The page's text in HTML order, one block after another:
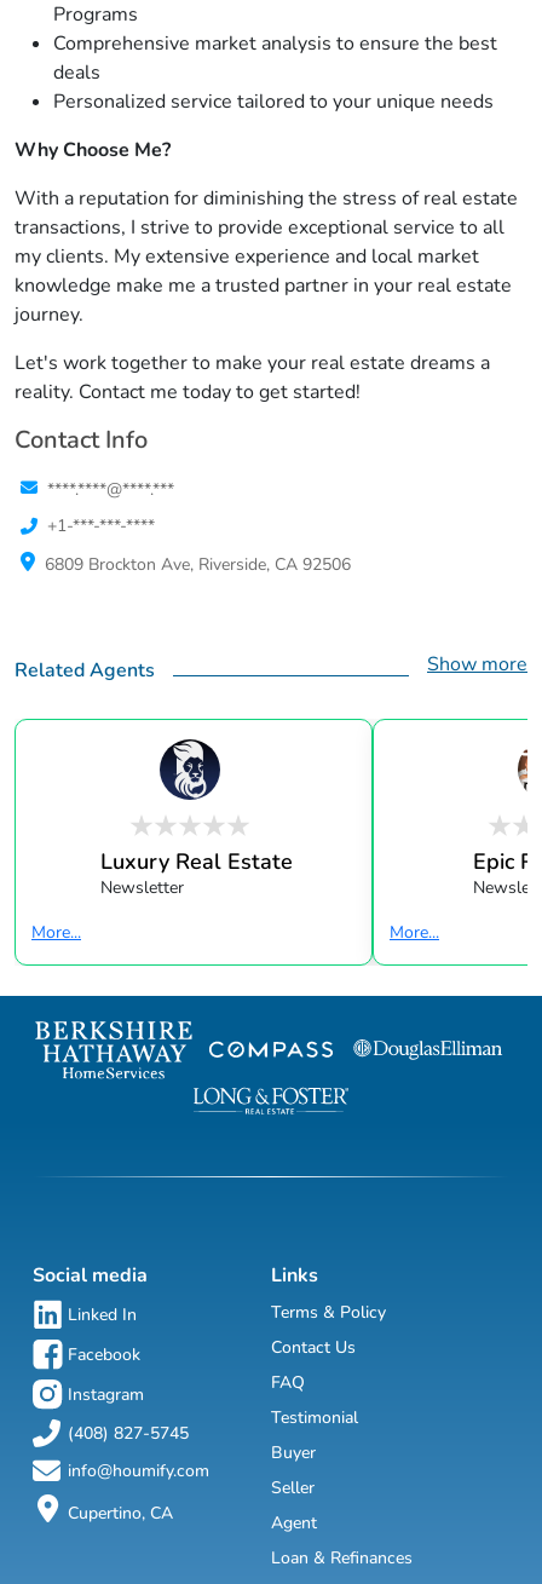
Programs
Comprehensive market analysis to ensure the best
deals
Personalized service tailored to your unique needs
Why Choose Me?
With a reputation for diminishing the stress of real estate
transactions, I strive to provide exceptional service to all
my clients. My extensive experience and local market
knowledge make me a trusted partner in your real estate
journey.
Let's work together to make your real estate dreams a
reality. Contact me today to get started!
Contact Info
****.****@****.***
+1-***-***-****
6809 Brockton Ave, Riverside, CA 92506
Related Agents Show more
Luxury Real Estate
Newsletter
More...
Epic
More...
Social media
Linked In
Facebook
Instagram
(408) 827-5745
info@houmify.com
Cupertino, CA
Links
Terms & Policy
Contact Us
FAQ
Testimonial
Buyer
Seller
Agent
Loan & Refinances